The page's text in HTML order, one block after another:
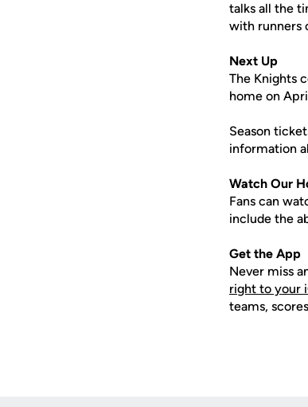
talks all the
with runners
Next Up
The Knights
home on
Season
information
Watch Our
Fans can
include the
Get the App
Never miss
right to your
teams,